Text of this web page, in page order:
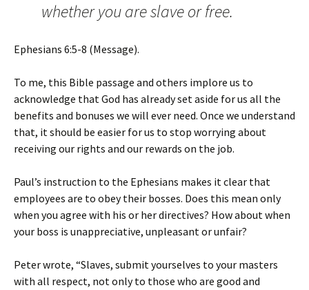
whether you are slave or free.
Ephesians 6:5-8 (Message).
To me, this Bible passage and others implore us to
acknowledge that God has already set aside for us all the
benefits and bonuses we will ever need. Once we understand
that, it should be easier for us to stop worrying about
receiving our rights and our rewards on the job.
Paul’s instruction to the Ephesians makes it clear that
employees are to obey their bosses. Does this mean only
when you agree with his or her directives? How about when
your boss is unappreciative, unpleasant or unfair?
Peter wrote, “Slaves, submit yourselves to your masters
with all respect, not only to those who are good and